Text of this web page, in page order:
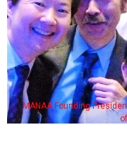
MANAA Founding